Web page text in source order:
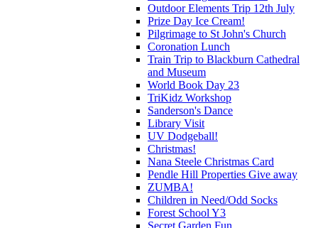
Outdoor Elements Trip 12th July
Prize Day Ice Cream!
Pilgrimage to St John's Church
Coronation Lunch
Train Trip to Blackburn Cathedral
and Museum
World Book Day 23
TriKidz Workshop
Sanderson's Dance
Library Visit
UV Dodgeball!
Christmas!
Nana Steele Christmas Card
Pendle Hill Properties Give away
ZUMBA!
Children in Need/Odd Socks
Forest School Y3
Secret Garden Fun